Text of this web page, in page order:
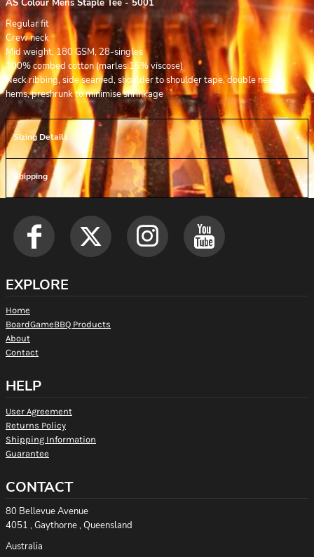
AS Colour Mens Staple Tee - 5001
Regular fit
Crew neck
Mid weight, 180 GSM, 28-singles
100% combed cotton (marles 15% viscose)
Neck ribbing, side seamed, shoulder to shoulder tape, double needle
hems, preshrunk to minimise shrinkage
Sizing Details
Shipping
EXPLORE
Home
BoardGameBBQ Products
About
Contact
HELP
User Agreement
Returns Policy
Shipping Information
Guarantee
CONTACT
80 Bellevue Avenue
4051 , Gaythorne , Queensland
Australia